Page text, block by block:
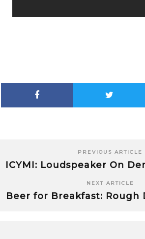
PREVIOUS ARTICLE
ICYMI: Loudspeaker On
NEXT ARTICLE
Beer for Breakfast: Rough